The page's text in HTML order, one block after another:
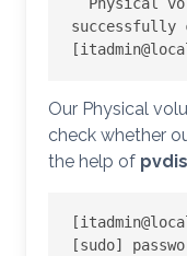
successfully
Our Physical
check whether
the help of
[sudo]